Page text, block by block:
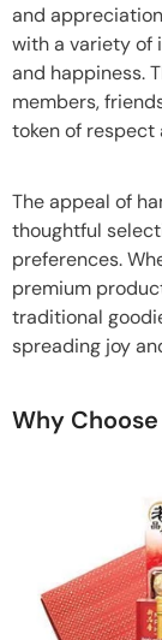
and
with a variety of
and happiness.
members,
token of respect
The appeal of
thoughtful
preferences.
premium
traditional
spreading joy
Why